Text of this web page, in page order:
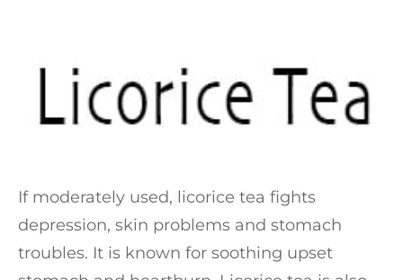
If moderately used, licorice tea fights
depression, skin problems and stomach
troubles. It is known for soothing upset